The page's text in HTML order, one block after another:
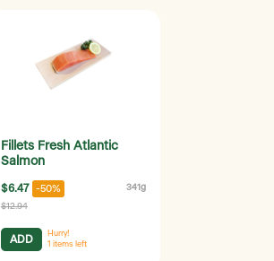
Fillets Fresh Atlantic
Salmon
$6.47 -50% 341g
$12.94
ADD
Hurry!
1 items left